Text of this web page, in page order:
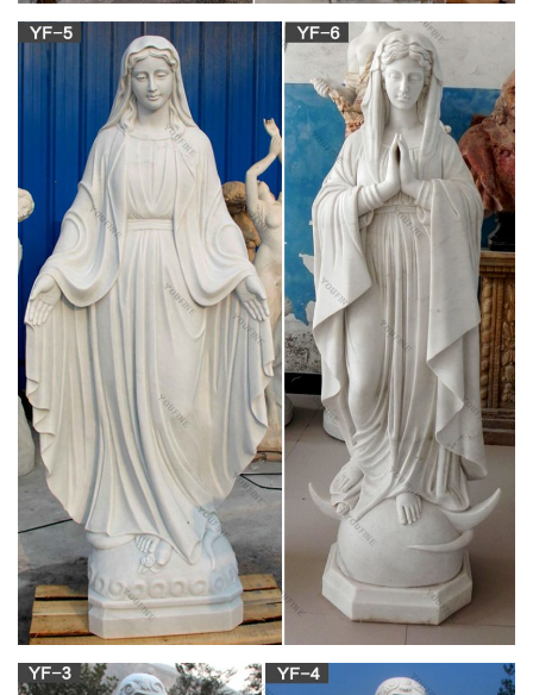
Mary Statues | The Catholic Company
Mary statues by great masters such as Michelangelo and his
… A Mary statue or figurine creates a wonderful conversational
piece … Jesus; Mary ; Masterpiece …
Virgin mary statue | Etsy
Virgin Mary statue Large embellished crown shabby French
Nordic altered Madonna Santos religious statues OOAK …
Virgin Mary statue … Vintage Mary and Jesus Statue …
Vintage Mary Statue for sale | Only 3 left at -60%
Find used Vintage Mary Statue for sale on eBay, … mary,
statue, statues, water, fountain, offer, sizes. See details. … Old
vintage religious holy family jesus mary.
Pietà (Michelangelo) – Wikipedia
The statue was commissioned for the … depicts the body of
Jesus on the lap of his mother Mary after the … the mother of
an approximately 33-year-old …
Blessed Mother Statues – Indoor and Outdoor
Figures
The Blessed Mother is another name given to Mary, the